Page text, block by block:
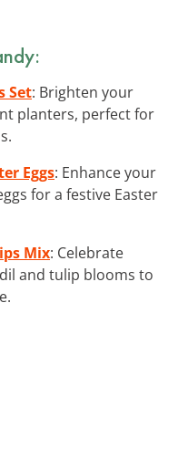
Set: Brighten your
planters, perfect for
Eggs: Enhance your
for a festive Easter
Mix: Celebrate
and tulip blooms to